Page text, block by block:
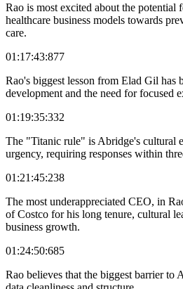
Rao is most excited about the
healthcare business models towards
care.
01:17:43:877
Rao's biggest lesson from Elad Gil has
development and the need for focused
01:19:35:332
The "Titanic rule" is Abridge's cultural
urgency, requiring responses within
01:21:45:238
The most underappreciated CEO, in
of Costco for his long tenure, cultural
business growth.
01:24:50:685
Rao believes that the biggest barrier to